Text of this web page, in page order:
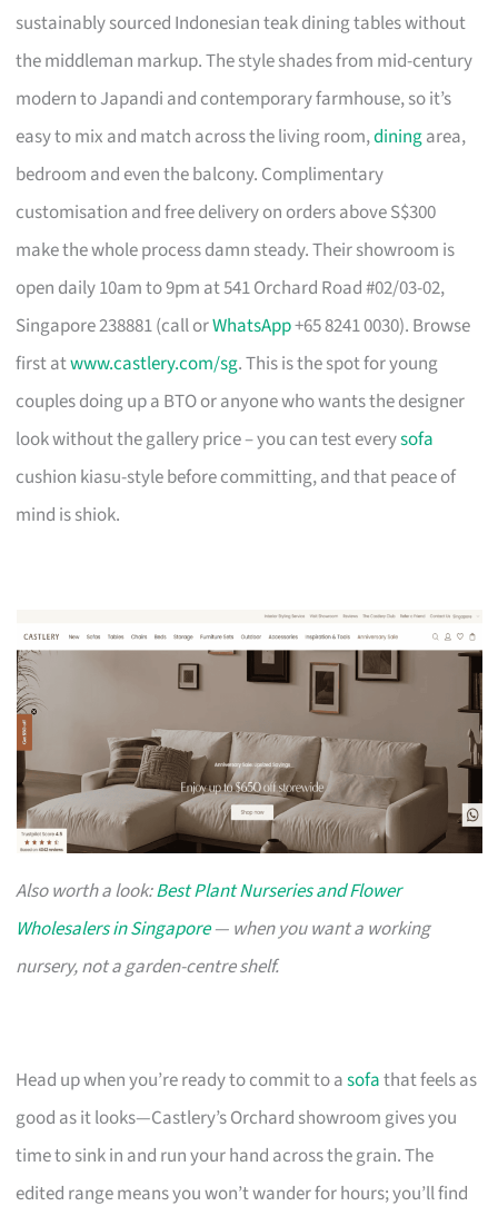
sustainably sourced Indonesian teak dining tables without
the middleman markup. The style shades from mid-century
modern to Japandi and contemporary farmhouse, so it’s
easy to mix and match across the living room,diningarea,
bedroom and even the balcony. Complimentary
customisation and free delivery on orders above S$300
make the whole process damn steady. Their showroom is
open daily 10am to 9pm at 541 Orchard Road #02/03-02,
Singapore 238881 (call orWhatsApp+65 8241 0030). Browse
first atwww.castlery.com/sg. This is the spot for young
couples doing up a BTO or anyone who wants the designer
look without the gallery price – you can test everysofa
cushion kiasu-style before committing, and that peace of
mind is shiok.
Also worth a look:Best Plant Nurseries and Flower
Wholesalers in Singapore— when you want a working
nursery, not a garden-centre shelf.
Head up when you’re ready to commit to asofathat feels as
good as it looks—Castlery’s Orchard showroom gives you
time to sink in and run your hand across the grain. The
edited range means you won’t wander for hours; you’ll find